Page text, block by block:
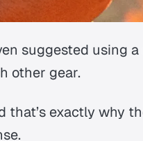
suggested using
other gear.
that’s exactly why